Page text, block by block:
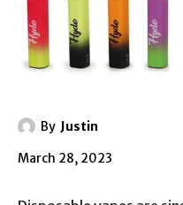
By Justin
March 28, 2023